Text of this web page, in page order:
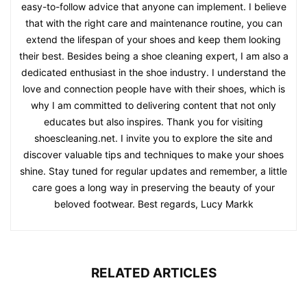
easy-to-follow advice that anyone can implement. I believe
that with the right care and maintenance routine, you can
extend the lifespan of your shoes and keep them looking
their best. Besides being a shoe cleaning expert, I am also a
dedicated enthusiast in the shoe industry. I understand the
love and connection people have with their shoes, which is
why I am committed to delivering content that not only
educates but also inspires. Thank you for visiting
shoescleaning.net. I invite you to explore the site and
discover valuable tips and techniques to make your shoes
shine. Stay tuned for regular updates and remember, a little
care goes a long way in preserving the beauty of your
beloved footwear. Best regards, Lucy Markk
RELATED ARTICLES